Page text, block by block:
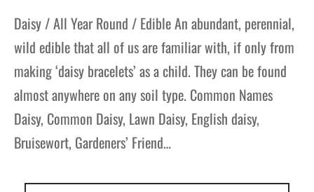
Daisy / All Year Round / Edible An abundant, perennial,
wild edible that all of us are familiar with, if only from
making ‘daisy bracelets’ as a child. They can be found
almost anywhere on any soil type. Common Names
Daisy, Common Daisy, Lawn Daisy, English daisy,
Bruisewort, Gardeners’ Friend…